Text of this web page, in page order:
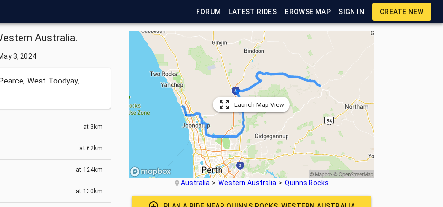
FORUM LATEST RIDES BROWSE MAP SIGN IN CREATE NEW
Australia.
3, 2024
West Toodyay,
at 3km
at62km
at 124km
at 130km
Launch Map View
Australia Western Australia Quinns Rocks